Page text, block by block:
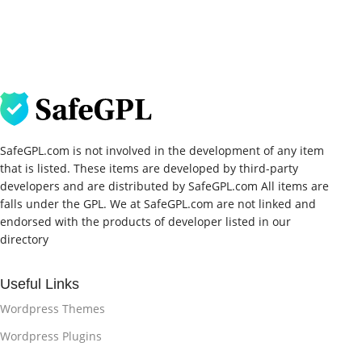
SafeGPL.com is not involved in the development of any item
that is listed. These items are developed by third-party
developers and are distributed by SafeGPL.com All items are
falls under the GPL. We at SafeGPL.com are not linked and
endorsed with the products of developer listed in our
directory
Useful Links
Wordpress Themes
Wordpress Plugins